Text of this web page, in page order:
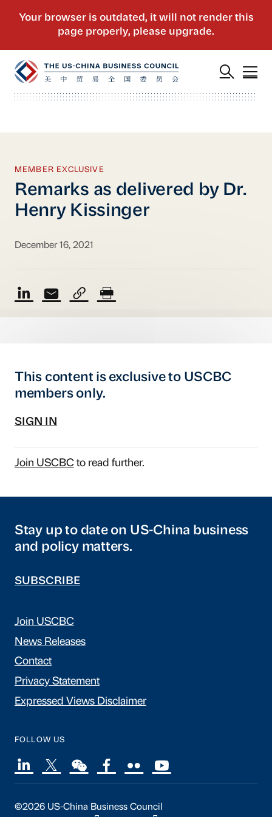
MEMBER EXCLUSIVE
Remarks as delivered by Dr.
Henry Kissinger
December 16, 2021
This content is exclusive to USCBC
members only.
SIGN IN
Join USCBCto read further.
Stay up to date on US-China business
and policy matters.
SUBSCRIBE
Join USCBC
News Releases
Contact
Privacy Statement
Expressed Views Disclaimer
FOLLOW US
©2026 US-China Business Council